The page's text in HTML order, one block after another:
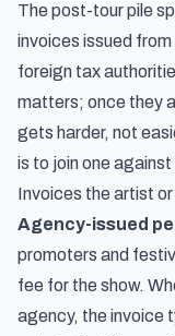
The post-tour pile
invoices issued
foreign tax
matters; once they
gets harder, not
is to join one against
Invoices the artist
Agency-issued
promoters and
fee for the show.
agency, the invoice